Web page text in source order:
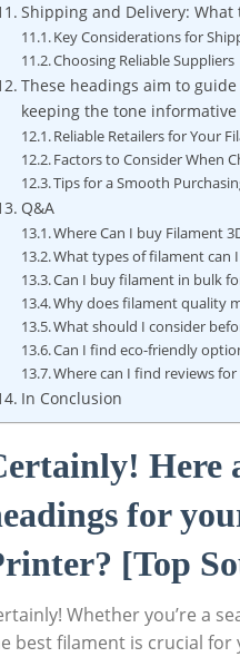
Shipping and Delivery:
Key Considerations for
Choosing Reliable Suppliers
These headings aim to
keeping the tone
Reliable Retailers for Your
Factors to Consider When
Tips for a Smooth
Q&A
Where Can I buy Filament
What types of filament can
Can I buy filament in bulk
Why does filament quality
What should I consider
Can I find eco-friendly
Where can I find reviews
In Conclusion
Here
for
[Top
Whether you’re a
best filament is crucial